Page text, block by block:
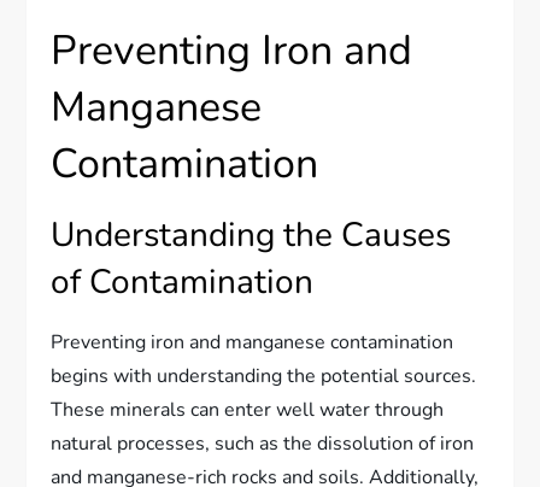
Preventing Iron and
Manganese
Contamination
Understanding the Causes
of Contamination
Preventing iron and manganese contamination
begins with understanding the potential sources.
These minerals can enter well water through
natural processes, such as the dissolution of iron
and manganese-rich rocks and soils. Additionally,